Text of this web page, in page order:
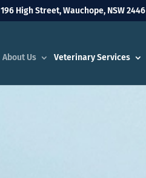
196 High Street, Wauchope, NSW 2446
About Us Veterinary Services